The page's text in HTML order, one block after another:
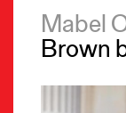
Mabel
Brown